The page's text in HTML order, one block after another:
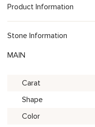
Product Information
Stone Information
MAIN
Carat
Shape
Color